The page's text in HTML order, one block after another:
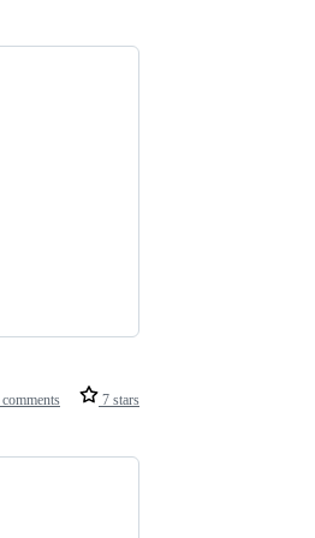
7 stars